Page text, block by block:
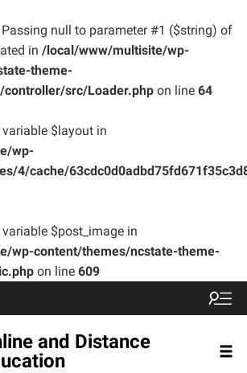
null to parameter #1 ($string) of
in /local/www/multisite/wp-
theme-
src/Loader.php on line 64
variable $layout in
wp-
4/cache/
$post_image in
wp-content/themes/ncstate-theme-
on line 609
and Distance